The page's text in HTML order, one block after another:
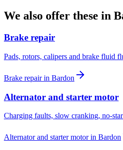
We also offer these in
Brake repair
Pads, rotors, calipers and brake fluid
Brake repairin Bardon
Alternator and starter motor
Charging faults, slow cranking, no-
Alternator and starter motorin Bardon